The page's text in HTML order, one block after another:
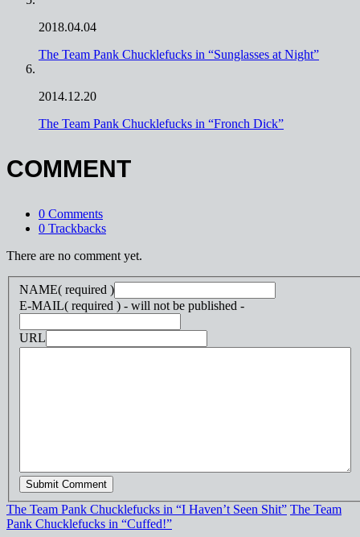
2018.04.04
The Team Pank Chucklefucks in “Sunglasses at Night”
2014.12.20
The Team Pank Chucklefucks in “Fronch Dick”
COMMENT
0 Comments
0 Trackbacks
There are no comment yet.
NAME( required )
E-MAIL( required ) - will not be published -
URL
The Team Pank Chucklefucks in “I Haven’t Seen Shit” The Team
Pank Chucklefucks in “Cuffed!”